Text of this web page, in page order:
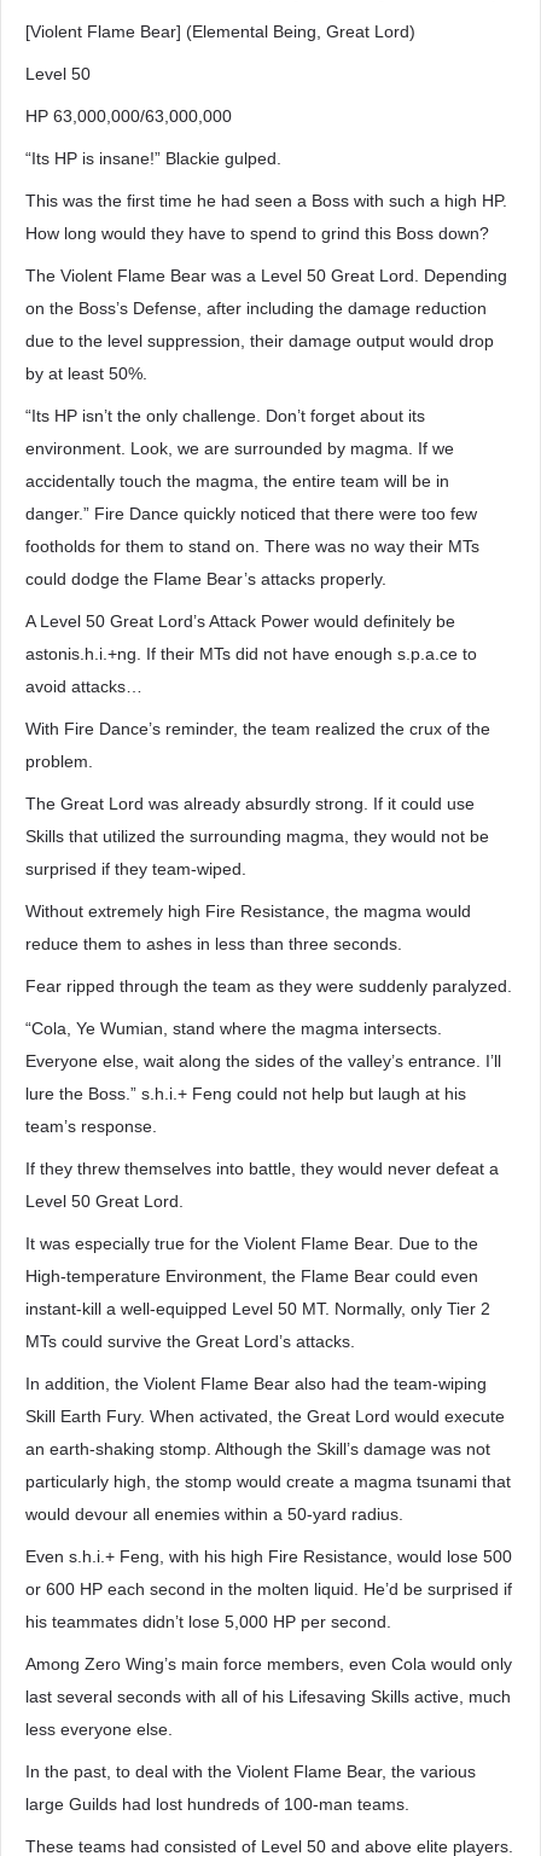
[Violent Flame Bear] (Elemental Being, Great Lord)
Level 50
HP 63,000,000/63,000,000
“Its HP is insane!” Blackie gulped.
This was the first time he had seen a Boss with such a high HP.
How long would they have to spend to grind this Boss down?
The Violent Flame Bear was a Level 50 Great Lord. Depending
on the Boss’s Defense, after including the damage reduction
due to the level suppression, their damage output would drop
by at least 50%.
“Its HP isn’t the only challenge. Don’t forget about its
environment. Look, we are surrounded by magma. If we
accidentally touch the magma, the entire team will be in
danger.” Fire Dance quickly noticed that there were too few
footholds for them to stand on. There was no way their MTs
could dodge the Flame Bear’s attacks properly.
A Level 50 Great Lord’s Attack Power would definitely be
astonis.h.i.+ng. If their MTs did not have enough s.p.a.ce to
avoid attacks…
With Fire Dance’s reminder, the team realized the crux of the
problem.
The Great Lord was already absurdly strong. If it could use
Skills that utilized the surrounding magma, they would not be
surprised if they team-wiped.
Without extremely high Fire Resistance, the magma would
reduce them to ashes in less than three seconds.
Fear ripped through the team as they were suddenly paralyzed.
“Cola, Ye Wumian, stand where the magma intersects.
Everyone else, wait along the sides of the valley’s entrance. I’ll
lure the Boss.” s.h.i.+ Feng could not help but laugh at his
team’s response.
If they threw themselves into battle, they would never defeat a
Level 50 Great Lord.
It was especially true for the Violent Flame Bear. Due to the
High-temperature Environment, the Flame Bear could even
instant-kill a well-equipped Level 50 MT. Normally, only Tier 2
MTs could survive the Great Lord’s attacks.
In addition, the Violent Flame Bear also had the team-wiping
Skill Earth Fury. When activated, the Great Lord would execute
an earth-shaking stomp. Although the Skill’s damage was not
particularly high, the stomp would create a magma tsunami that
would devour all enemies within a 50-yard radius.
Even s.h.i.+ Feng, with his high Fire Resistance, would lose 500
or 600 HP each second in the molten liquid. He’d be surprised if
his teammates didn’t lose 5,000 HP per second.
Among Zero Wing’s main force members, even Cola would only
last several seconds with all of his Lifesaving Skills active, much
less everyone else.
In the past, to deal with the Violent Flame Bear, the various
large Guilds had lost hundreds of 100-man teams.
These teams had consisted of Level 50 and above elite players.